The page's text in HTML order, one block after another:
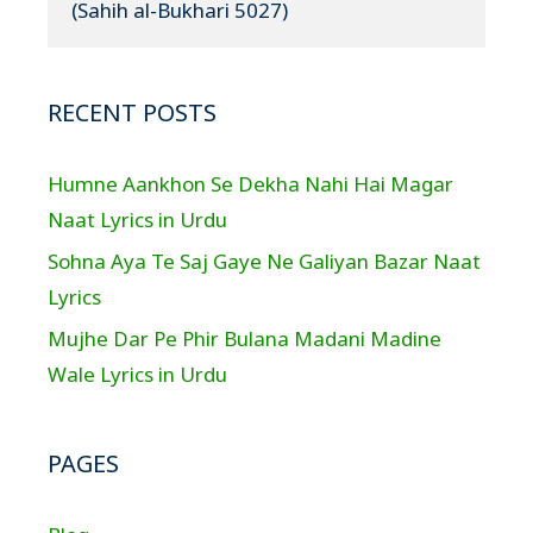
(Sahih al-Bukhari 5027)
RECENT POSTS
Humne Aankhon Se Dekha Nahi Hai Magar
Naat Lyrics in Urdu
Sohna Aya Te Saj Gaye Ne Galiyan Bazar Naat
Lyrics
Mujhe Dar Pe Phir Bulana Madani Madine
Wale Lyrics in Urdu
PAGES